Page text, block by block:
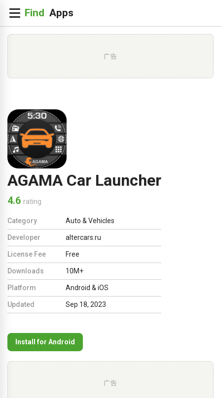
广告
AGAMA Car Launcher
4.6 rating
Category Auto & Vehicles
Developer altercars.ru
License Fee Free
Downloads 10M+
Platform Android & iOS
Updated Sep 18, 2023
Install for Android
广告